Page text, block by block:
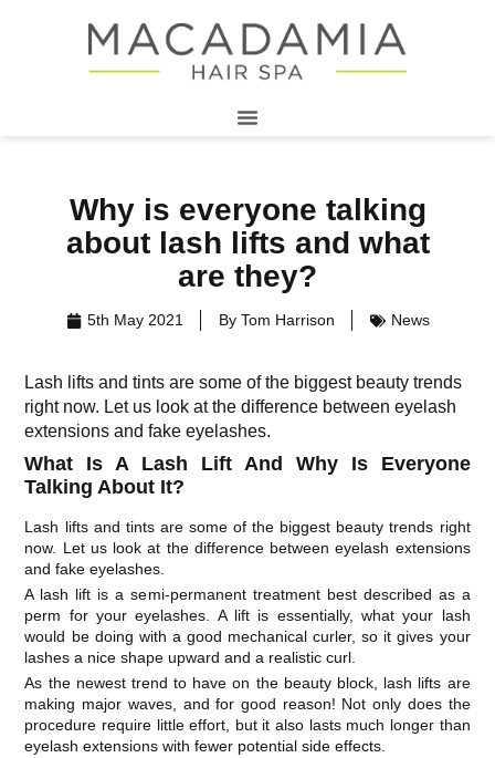
Why is everyone talking
about lash lifts and what
are they?
5th May 2021 ByTom Harrison News
Lash lifts and tints are some of the biggest beauty trends
right now. Let us look at the difference between eyelash
extensions and fake eyelashes.
What Is A Lash Lift And Why Is Everyone
Talking About It?
Lash lifts and tints are some of the biggest beauty trends right
now. Let us look at the difference between eyelash extensions
and fake eyelashes.
A lash lift is a semi-permanent treatment best described as a
perm for your eyelashes. A lift is essentially, what your lash
would be doing with a good mechanical curler, so it gives your
lashes a nice shape upward and a realistic curl.
As the newest trend to have on the beauty block, lash lifts are
making major waves, and for good reason! Not only does the
procedure require little effort, but it also lasts much longer than
eyelash extensions with fewer potential side effects.